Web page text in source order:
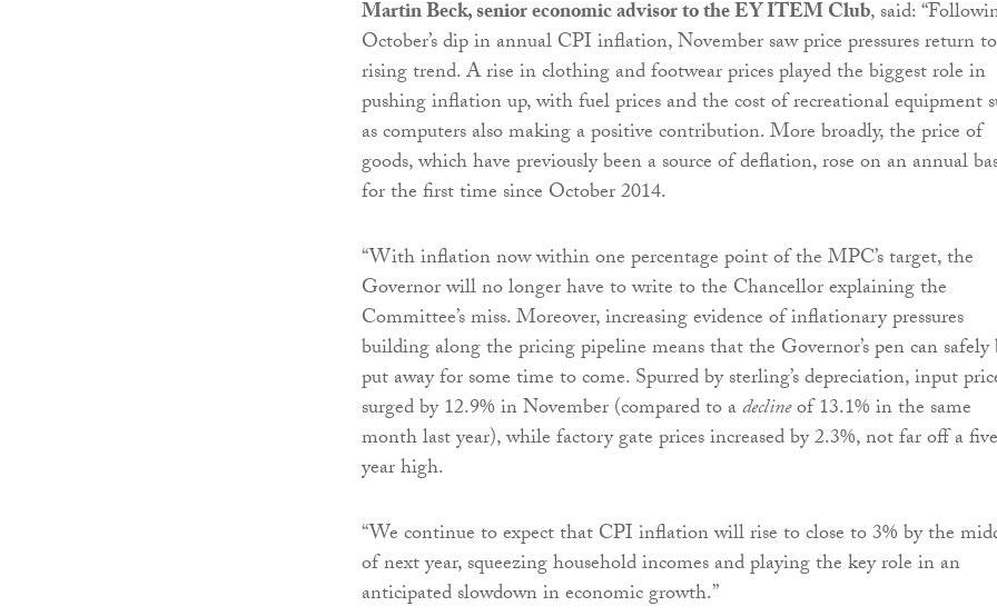
Martin Beck, senior economic advisor to the EY ITEM Club, said:
October’s dip in annual CPI inflation, November saw price pressures return
rising trend. A rise in clothing and footwear prices played the biggest role in
pushing inflation up, with fuel prices and the cost of recreational equipment
as computers also making a positive contribution. More broadly, the price of
goods, which have previously been a source of deflation, rose on an annual
for the first time since October 2014.
“With inflation now within one percentage point of the MPC’s target, the
Governor will no longer have to write to the Chancellor explaining the
Committee’s miss. Moreover, increasing evidence of inflationary pressures
building along the pricing pipeline means that the Governor’s pen can safely
put away for some time to come. Spurred by sterling’s depreciation, input
surged by 12.9% in November (compared to adeclineof 13.1% in the same
month last year), while factory gate prices increased by 2.3%, not far off a
year high.
“We continue to expect that CPI inflation will rise to close to 3% by the
of next year, squeezing household incomes and playing the key role in an
anticipated slowdown in economic growth.”